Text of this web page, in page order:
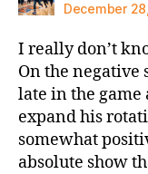
December
I really don’t
On the negative
late in the game
expand his
somewhat
absolute show